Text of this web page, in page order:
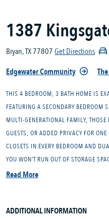
1387
Bryan, TX 77807Get Directions
Edgewater Community
THIS 4 BEDROOM, 3 BATH HOME IS
FEATURING A SECONDARY BEDROOM
MULTI-GENERATIONAL FAMILY,
GUESTS, OR ADDED PRIVACY FOR
CLOSETS IN EVERY BEDROOM AND
YOU WON’T RUN OUT OF STORAGE
Read More
ADDITIONAL INFORMATION